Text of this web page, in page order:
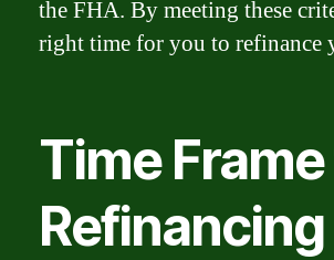
the FHA. By meeting these
right time for you to refinance
Time
Refinancing